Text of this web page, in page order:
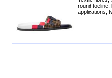
round toeline,
applications,